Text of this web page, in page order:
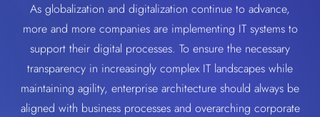
As globalization and digitalization continue to advance,
more and more companies are implementing IT systems to
support their digital processes. To ensure the necessary
transparency in increasingly complex IT landscapes while
maintaining agility, enterprise architecture should always be
aligned with business processes and overarching corporate